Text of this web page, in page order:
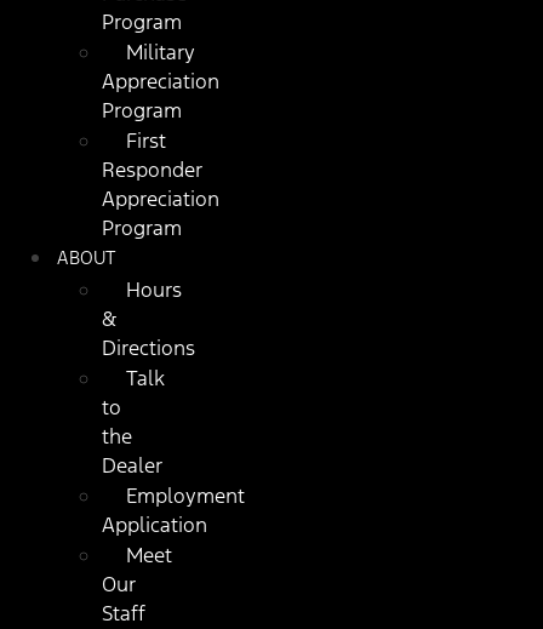
Program
Military
Appreciation
Program
First
Responder
Appreciation
Program
ABOUT
Hours
&
Directions
Talk
to
the
Dealer
Employment
Application
Meet
Our
Staff